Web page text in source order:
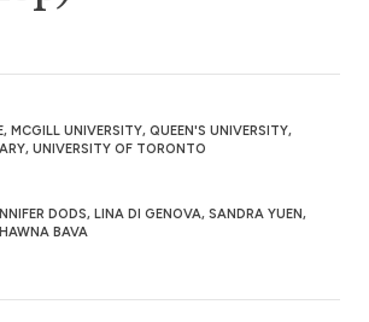
MCGILL UNIVERSITY, QUEEN'S UNIVERSITY,
UNIVERSITY OF TORONTO
DODS, LINA DI GENOVA, SANDRA YUEN,
BAVA